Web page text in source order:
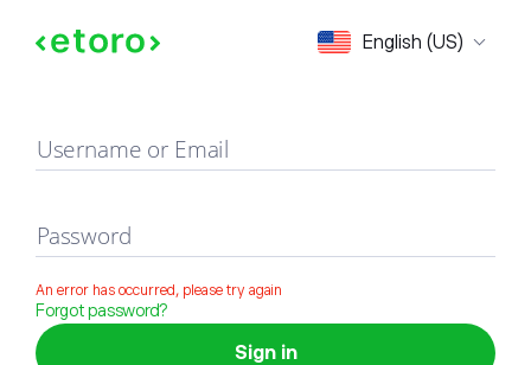
English (US)
Sign in
Username or Email
Password
An error has occurred, please try again
Forgot password?
Sign in